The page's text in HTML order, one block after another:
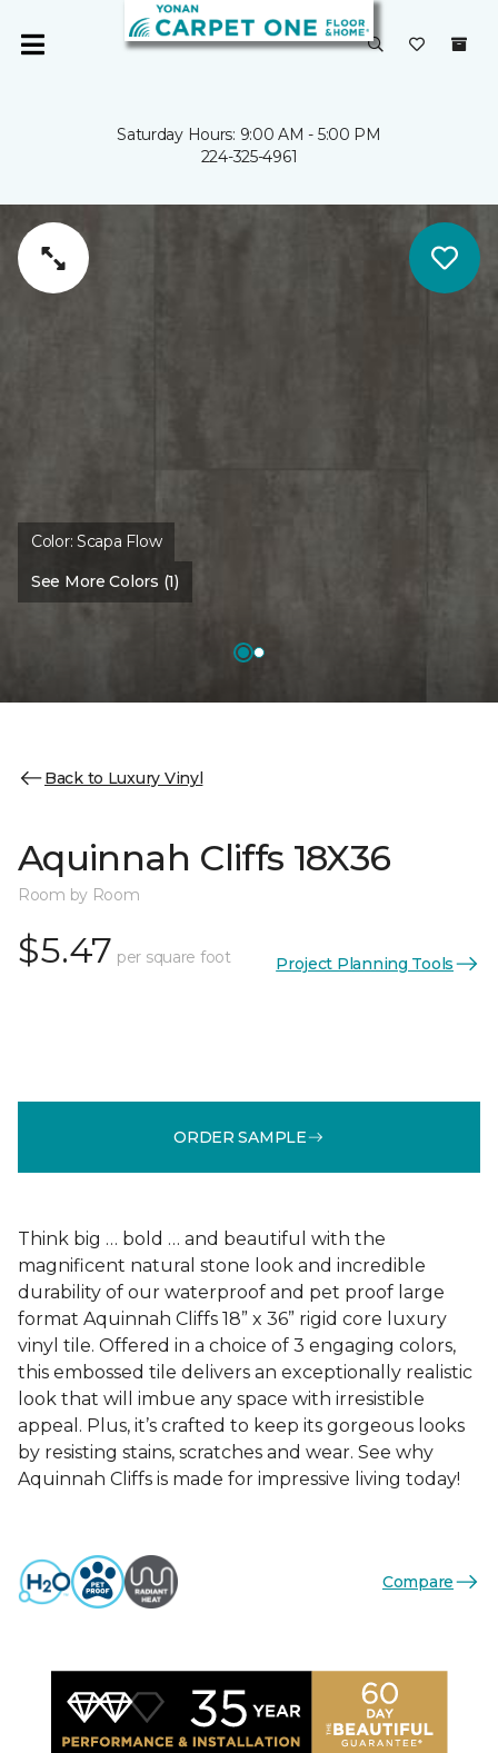
Saturday Hours: 9:00 AM - 5:00 PM
224-325-4961
Color:Scapa Flow
See More Colors (1)
Back to Luxury Vinyl
Aquinnah Cliffs 18X36
Room by Room
$5.47 per square foot Project Planning Tools
ORDER SAMPLE
Think big … bold … and beautiful with the
magnificent natural stone look and incredible
durability of our waterproof and pet proof large
format Aquinnah Cliffs 18” x 36” rigid core luxury
vinyl tile. Offered in a choice of 3 engaging colors,
this embossed tile delivers an exceptionally realistic
look that will imbue any space with irresistible
appeal. Plus, it’s crafted to keep its gorgeous looks
by resisting stains, scratches and wear. See why
Aquinnah Cliffs is made for impressive living today!
Compare